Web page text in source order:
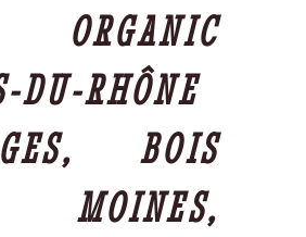
DU-RHÔNE
BOIS
MOINES,